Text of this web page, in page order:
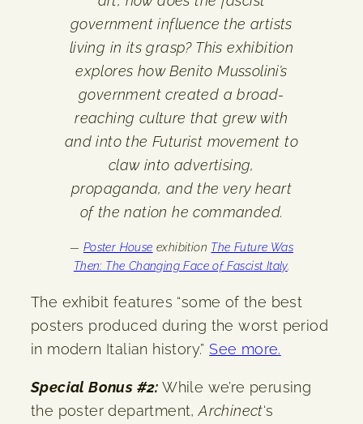
government influence the artists
living in its grasp? This exhibition
explores how Benito Mussolini’s
government created a broad-
reaching culture that grew with
and into the Futurist movement to
claw into advertising,
propaganda, and the very heart
of the nation he commanded.
— Poster House exhibition The Future Was
Then: The Changing Face of Fascist Italy.
The exhibit features “some of the best
posters produced during the worst period
in modern Italian history.” See more.
Special Bonus #2: While we’re perusing
the poster department,Archinect‘s